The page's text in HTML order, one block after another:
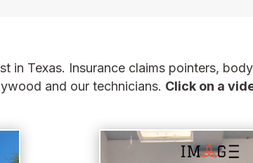
in Texas. Insurance claims pointers,
and our technicians. Click on a